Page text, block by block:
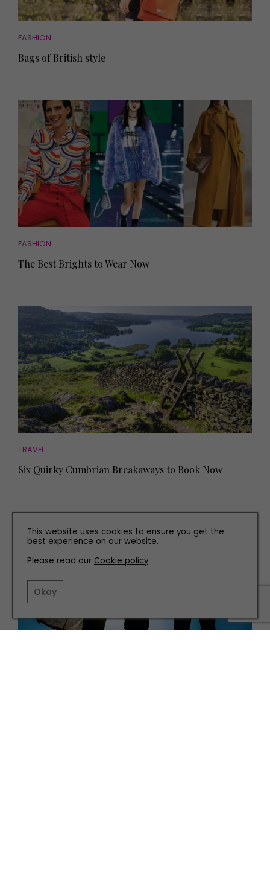
FASHION
Bags of British style
FASHION
The Best Brights to Wear Now
TRAVEL
Six Quirky Cumbrian Breakaways to Book Now
This website uses cookies to ensure you get the
best experience on our website.
Please read our Cookie policy.
Okay